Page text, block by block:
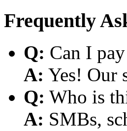
Frequently
Q: Can I
A: Yes! Our
Q: Who is
A: SMBs,